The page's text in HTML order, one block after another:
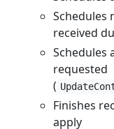
Schedules
received
Schedules
requested
(
Finishes
apply